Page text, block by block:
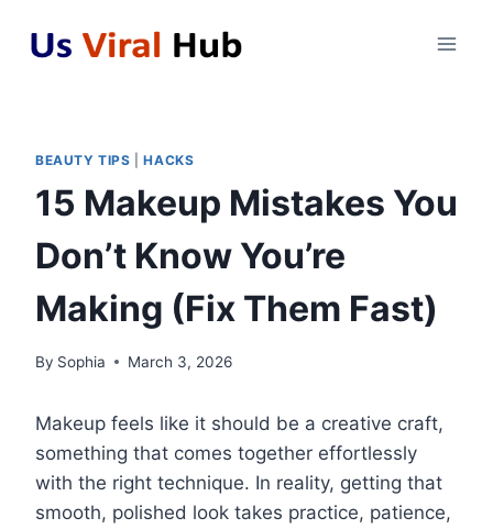
BEAUTY TIPS |HACKS
15 Makeup Mistakes You
Don’t Know You’re
Making (Fix Them Fast)
By Sophia March 3, 2026
Makeup feels like it should be a creative craft,
something that comes together effortlessly
with the right technique. In reality, getting that
smooth, polished look takes practice, patience,